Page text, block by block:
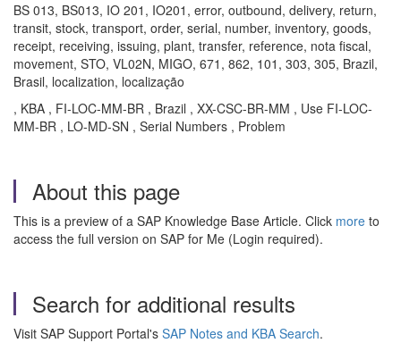
BS 013, BS013, IO 201, IO201, error, outbound, delivery, return,
transit, stock, transport, order, serial, number, inventory, goods,
receipt, receiving, issuing, plant, transfer, reference, nota fiscal,
movement, STO, VL02N, MIGO, 671, 862, 101, 303, 305, Brazil,
Brasil, localization, localização
, KBA , FI-LOC-MM-BR , Brazil , XX-CSC-BR-MM , Use FI-LOC-
MM-BR , LO-MD-SN , Serial Numbers , Problem
About this page
This is a preview of a SAP Knowledge Base Article. Click more to
access the full version on SAP for Me (Login required).
Search for additional results
Visit SAP Support Portal's SAP Notes and KBA Search.